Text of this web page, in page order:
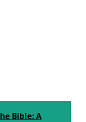
Bible: A